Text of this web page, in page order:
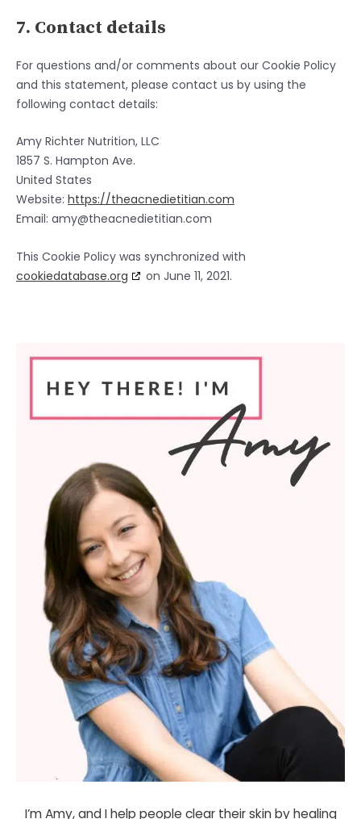
7. Contact details
For questions and/or comments about our Cookie Policy
and this statement, please contact us by using the
following contact details:
Amy Richter Nutrition, LLC
1857 S. Hampton Ave.
United States
Website: https://theacnedietitian.com
Email: amy@theacnedietitian.com
This Cookie Policy was synchronized with
cookiedatabase.org
on June 11, 2021.
I’m Amy, and I help people clear their skin by healing